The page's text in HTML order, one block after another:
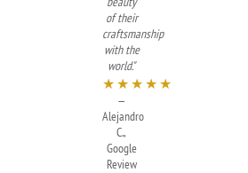
of their
craftsmanship
with the
world."
★★★★★
—
Alejandro
C.,
Google
Review